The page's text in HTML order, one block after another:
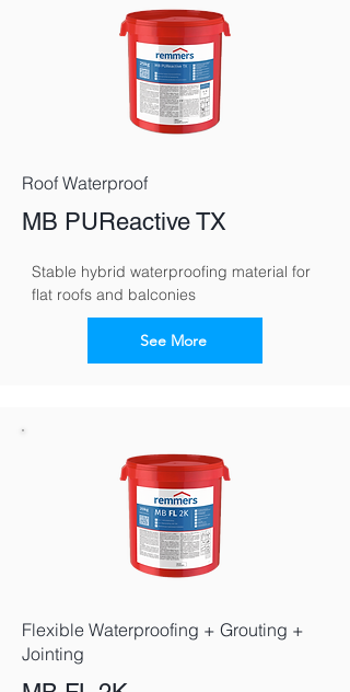
Roof Waterproof
MB PUReactive TX
Stable hybrid waterproofing material for
flat roofs and balconies
See More
Flexible Waterproofing + Grouting +
Jointing